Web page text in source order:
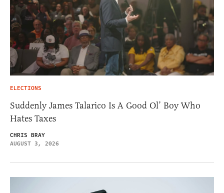
ELECTIONS
Suddenly James Talarico Is A Good Ol’ Boy Who
Hates Taxes
CHRIS BRAY
AUGUST 3, 2026